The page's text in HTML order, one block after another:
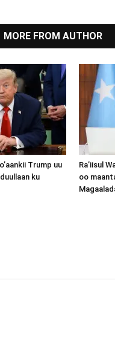
MORE FROM AUTHOR
Trump uu
ku
Ra’iisul
oo